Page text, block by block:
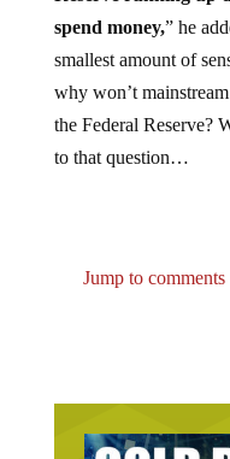
spend money,” he
smallest amount of
why won’t
the Federal Reserve?
to that question…